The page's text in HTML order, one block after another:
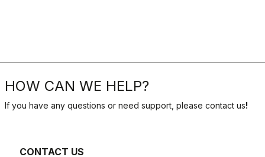
HOW CAN WE HELP?
If you have any questions or need support, please contact us!
CONTACT US